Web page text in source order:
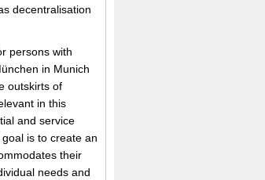
decentralisation
persons with
in Munich
outskirts of
in this
and service
is to create an
their
needs and